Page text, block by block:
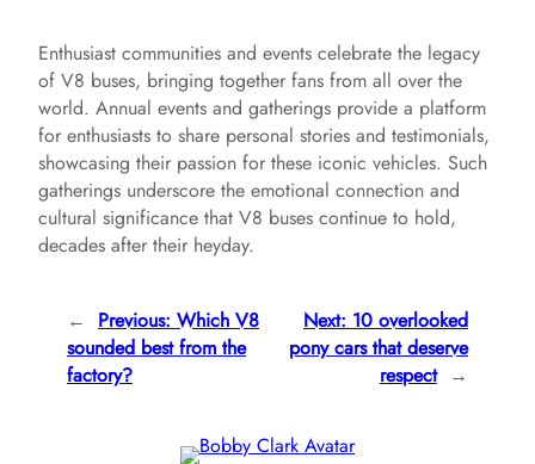
Enthusiast communities and events celebrate the legacy
of V8 buses, bringing together fans from all over the
world. Annual events and gatherings provide a platform
for enthusiasts to share personal stories and testimonials,
showcasing their passion for these iconic vehicles. Such
gatherings underscore the emotional connection and
cultural significance that V8 buses continue to hold,
decades after their heyday.
← Previous: Which V8
sounded best from the
factory?
Next: 10 overlooked
pony cars that deserve
respect →